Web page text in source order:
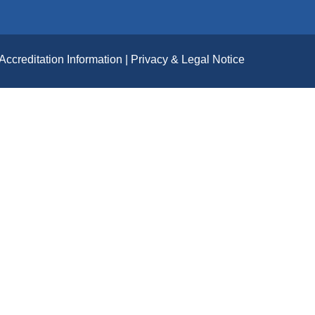
Information Privacy & Legal Notice